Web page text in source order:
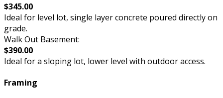
$345.00
Ideal for level lot, single layer concrete poured directly on
grade.
Walk Out Basement:
$390.00
Ideal for a sloping lot, lower level with outdoor access.
Framing